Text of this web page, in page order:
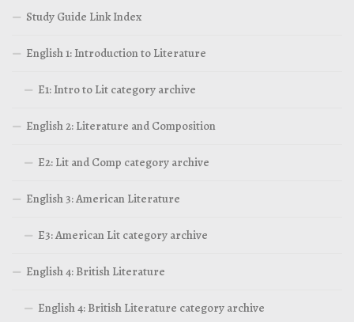
Study Guide Link Index
English 1: Introduction to Literature
E1: Intro to Lit category archive
English 2: Literature and Composition
E2: Lit and Comp category archive
English 3: American Literature
E3: American Lit category archive
English 4: British Literature
English 4: British Literature category archive